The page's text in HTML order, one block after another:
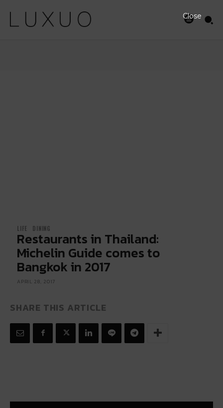
LIFE DINING
Restaurants in Thailand:
Michelin Guide comes to
Bangkok in 2017
APRIL 28, 2017
SHARE THIS ARTICLE
Close